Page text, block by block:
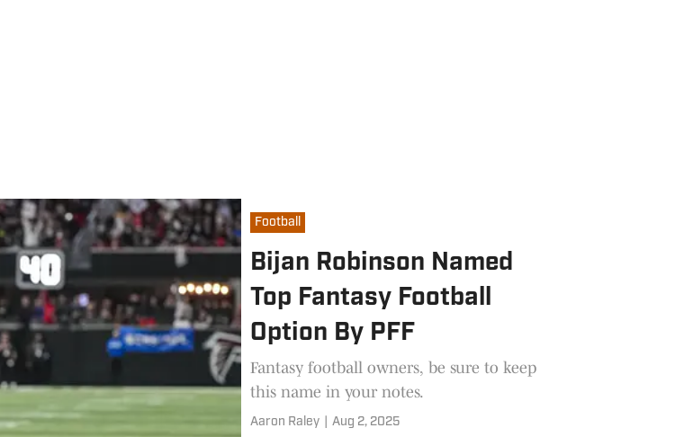
Football
Bijan Robinson Named
Top Fantasy Football
Option By PFF
Fantasy football owners, be sure to keep
this name in your notes.
Aaron Raley Aug 2, 2025